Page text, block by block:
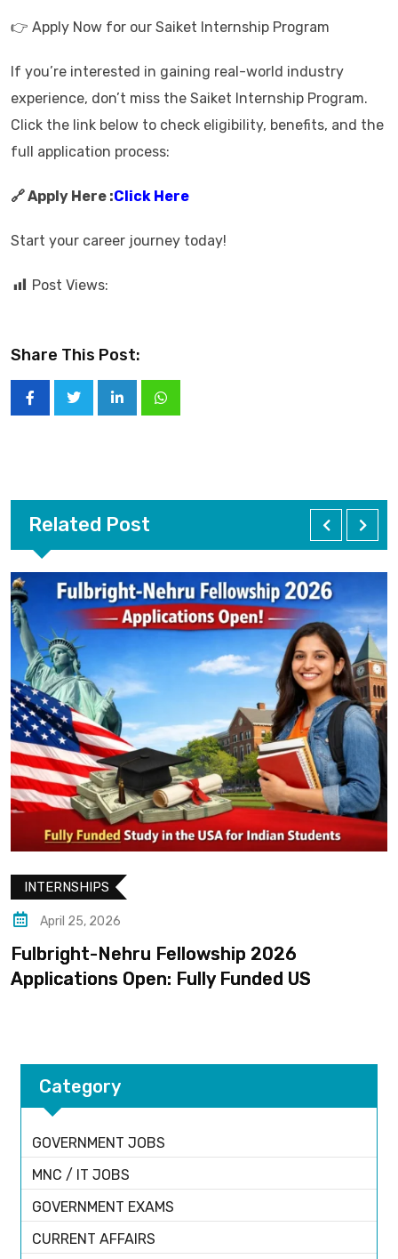
👉 Apply Now for our Saiket Internship Program
If you’re interested in gaining real-world industry
experience, don’t miss the Saiket Internship Program.
Click the link below to check eligibility, benefits, and the
full application process:
🔗 Apply Here :Click Here
Start your career journey today!
Post Views:
Share This Post:
Related Post
INTERNSHIPS
April 25, 2026
Fulbright-Nehru Fellowship 2026
Applications Open: Fully Funded US
Category
GOVERNMENT JOBS
MNC / IT JOBS
GOVERNMENT EXAMS
CURRENT AFFAIRS